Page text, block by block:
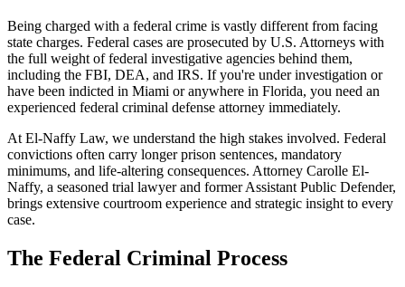
Being charged with a federal crime is vastly different from facing
state charges. Federal cases are prosecuted by U.S. Attorneys with
the full weight of federal investigative agencies behind them,
including the FBI, DEA, and IRS. If you're under investigation or
have been indicted in Miami or anywhere in Florida, you need an
experienced federal criminal defense attorney immediately.
At El-Naffy Law, we understand the high stakes involved. Federal
convictions often carry longer prison sentences, mandatory
minimums, and life-altering consequences. Attorney Carolle El-
Naffy, a seasoned trial lawyer and former Assistant Public Defender,
brings extensive courtroom experience and strategic insight to every
case.
The Federal Criminal Process